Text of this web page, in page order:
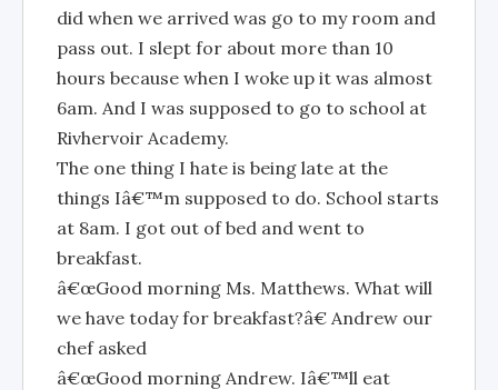
did when we arrived was go to my room and
pass out. I slept for about more than 10
hours because when I woke up it was almost
6am. And I was supposed to go to school at
Rivhervoir Academy.
The one thing I hate is being late at the
things Iâ€™m supposed to do. School starts
at 8am. I got out of bed and went to
breakfast.
â€œGood morning Ms. Matthews. What will
we have today for breakfast?â€ Andrew our
chef asked
â€œGood morning Andrew. Iâ€™ll eat